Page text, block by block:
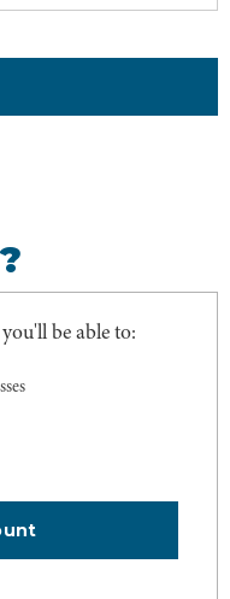
be able to: